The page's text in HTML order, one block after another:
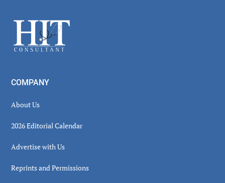
Footer
COMPANY
About Us
2026 Editorial Calendar
Advertise with Us
Reprints and Permissions